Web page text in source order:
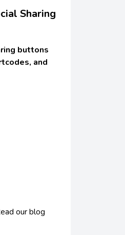
Sharing
buttons
and
our blog